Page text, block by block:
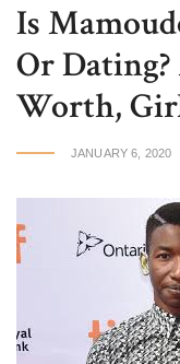
Is
Or
Worth,
JANUARY 6, 2020